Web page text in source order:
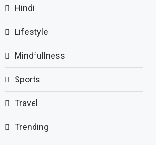
Hindi
Lifestyle
Mindfullness
Sports
Travel
Trending